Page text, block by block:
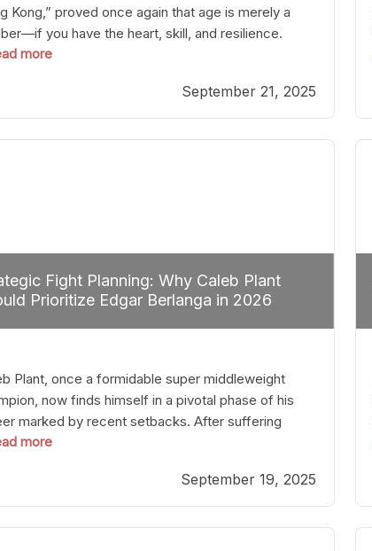
Kong,” proved once again that age is merely a
you have the heart, skill, and resilience.
a relatively unnoticed return to the ring, Ortiz
stopping him in a single round. Though the
was expected and routine,
more
September 21, 2025
Fight Planning: Why Caleb Plant
Prioritize Edgar Berlanga in 2026
Plant, once a formidable super middleweight
now finds himself in a pivotal phase of his
marked by recent setbacks. After suffering
defeats, the natural instinct for any boxer is to
rebuild confidence and momentum. For Plant, the
choice analytically
more
September 19, 2025